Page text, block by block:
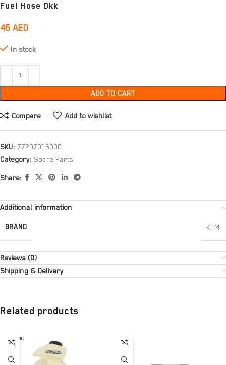
Fuel Hose Dkk
46 AED
In stock
ADD TO CART
Compare Add to wishlist
SKU: 77207016000
Category: Spare Parts
Share:
Additional information
BRAND KTM
Reviews (0)
Shipping & Delivery
Related products
SOLD OU
T